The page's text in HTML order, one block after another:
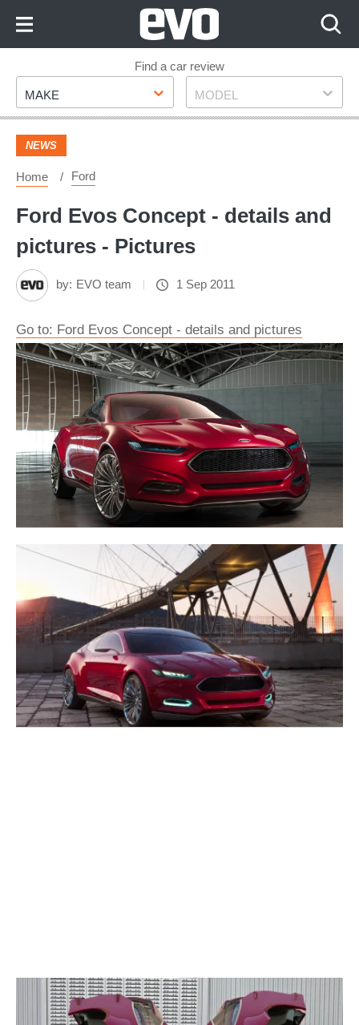
Footer
Find a car review
Make
MAKE Model
MODEL
NEWS
Home Ford
Ford Evos Concept - details and
pictures - Pictures
by: EVO team 1 Sep 2011
Go to: Ford Evos Concept - details and pictures